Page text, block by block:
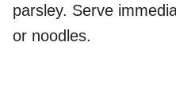
parsley. Serve
or noodles.